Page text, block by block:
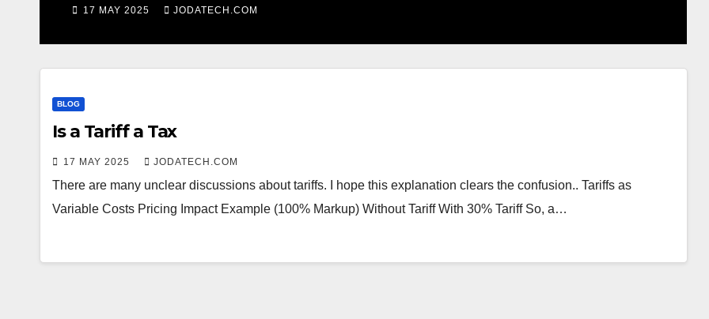
17 MAY 2025 JODATECH.COM
BLOG
Is a Tariff a Tax
17 MAY 2025 JODATECH.COM
There are many unclear discussions about tariffs. I hope this explanation clears the confusion.. Tariffs as
Variable Costs Pricing Impact Example (100% Markup) Without Tariff With 30% Tariff So, a…